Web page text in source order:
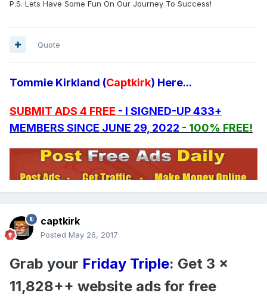
P.S. Lets Have Some Fun On Our Journey To Success!
Quote
Tommie Kirkland (Captkirk) Here...
SUBMIT ADS 4 FREE - I SIGNED-UP 433+
MEMBERS SINCE JUNE 29, 2022 - 100% FREE!
captkirk
Posted May 26, 2017
Grab your Friday Triple: Get 3 x
11,828++ website ads for free